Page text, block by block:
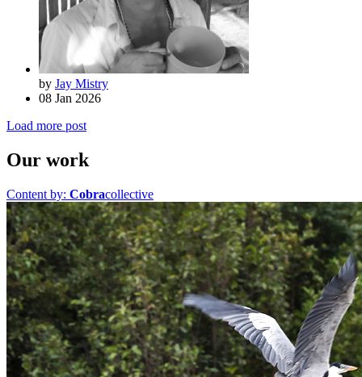
by Jay Mistry
08 Jan 2026
Load more post
Our work
Content by: Cobracollective